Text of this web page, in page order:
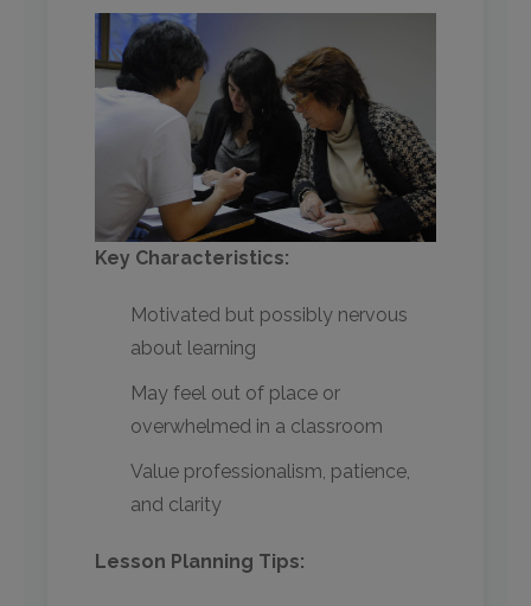
Key Characteristics:
Motivated but possibly nervous
about learning
May feel out of place or
overwhelmed in a classroom
Value professionalism, patience,
and clarity
Lesson Planning Tips: